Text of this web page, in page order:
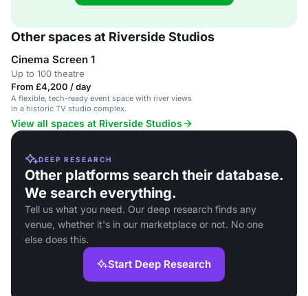
Other spaces at Riverside Studios
Cinema Screen 1
Up to 100 theatre
From £4,200 / day
A flexible, tech-ready event space with river views
in a historic TV studio complex.
View all spaces at Riverside Studios
DEEP RESEARCH
Other platforms search their database.
We search everything.
Tell us what you need. Our deep research finds any
venue, whether it's in our marketplace or not. No one
else does this.
Start Deep Research